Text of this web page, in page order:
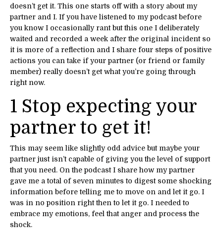
doesn’t get it. This one starts off with a story about my
partner and I. If you have listened to my podcast before
you know I occasionally rant but this one I deliberately
waited and recorded a week after the original incident so
it is more of a reflection and I share four steps of positive
actions you can take if your partner (or friend or family
member) really doesn’t get what you’re going through
right now.
1 Stop expecting your
partner to get it!
This may seem like slightly odd advice but maybe your
partner just isn’t capable of giving you the level of support
that you need. On the podcast I share how my partner
gave me a total of seven minutes to digest some shocking
information before telling me to move on and let it go. I
was in no position right then to let it go. I needed to
embrace my emotions, feel that anger and process the
shock.